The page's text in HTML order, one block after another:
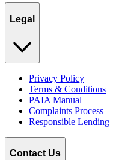
Legal
Privacy Policy
Terms & Conditions
PAIA Manual
Complaints Process
Responsible Lending
Contact Us